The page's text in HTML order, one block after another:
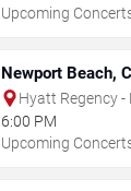
Upcoming
Newport Beach,
Hyatt Regency
6:00 PM
Upcoming